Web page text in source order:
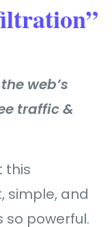
web’s
traffic &
this
simple, and
so powerful.